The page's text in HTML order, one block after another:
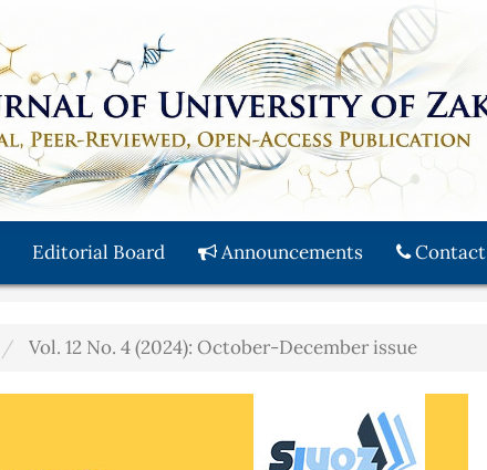
Editorial Board Announcements Contact
Vol. 12 No. 4 (2024): October-December issue